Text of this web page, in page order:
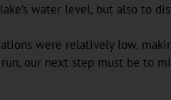
water level, but also to
were relatively low,
our next step must be to